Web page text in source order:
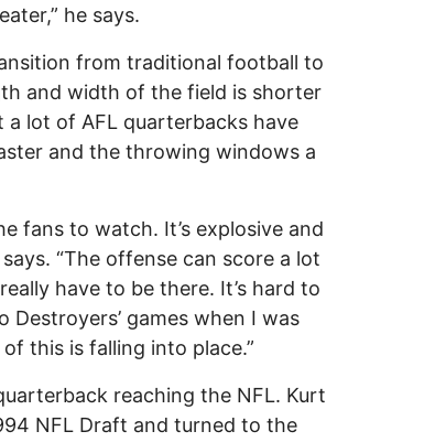
he says.
from traditional football to
and width of the field is shorter
a lot of AFL quarterbacks have
and the throwing windows a
fans to watch. It’s explosive and
“The offense can score a lot
have to be there. It’s hard to
Destroyers’ games when I was
this is falling into place.”
reaching the NFL. Kurt
NFL Draft and turned to the